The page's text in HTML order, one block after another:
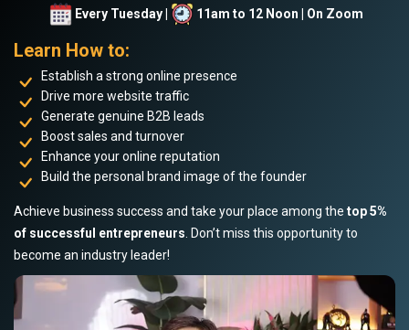
Every Tuesday | 11am to 12 Noon | On Zoom
Learn How to:
Establish a strong online presence
Drive more website traffic
Generate genuine B2B leads
Boost sales and turnover
Enhance your online reputation
Build the personal brand image of the founder
Achieve business success and take your place among the top 5%
of successful entrepreneurs . Don’t miss this opportunity to
become an industry leader!